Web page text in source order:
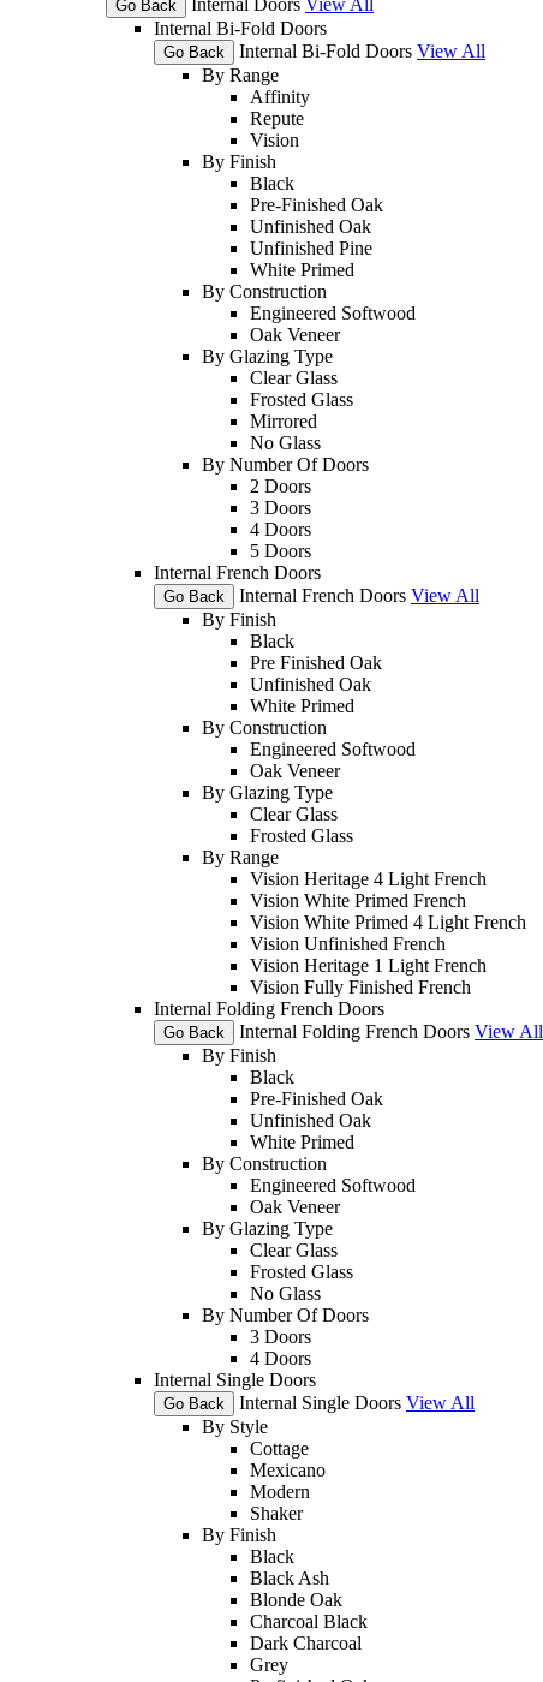
Go Back
Internal Bi-Fold Doors
Go Back Internal Bi-Fold Doors View All
By Range
Affinity
Repute
Vision
By Finish
Black
Pre-Finished Oak
Unfinished Oak
Unfinished Pine
White Primed
By Construction
Engineered Softwood
Oak Veneer
By Glazing Type
Clear Glass
Frosted Glass
Mirrored
No Glass
By Number Of Doors
2 Doors
3 Doors
4 Doors
5 Doors
Internal French Doors
Go Back Internal French Doors View All
By Finish
Black
Pre Finished Oak
Unfinished Oak
White Primed
By Construction
Engineered Softwood
Oak Veneer
By Glazing Type
Clear Glass
Frosted Glass
By Range
Vision Heritage 4 Light French
Vision White Primed French
Vision White Primed 4 Light French
Vision Unfinished French
Vision Heritage 1 Light French
Vision Fully Finished French
Internal Folding French Doors
Go Back Internal Folding French Doors View All
By Finish
Black
Pre-Finished Oak
Unfinished Oak
White Primed
By Construction
Engineered Softwood
Oak Veneer
By Glazing Type
Clear Glass
Frosted Glass
No Glass
By Number Of Doors
3 Doors
4 Doors
Internal Single Doors
Go Back Internal Single Doors View All
By Style
Cottage
Mexicano
Modern
Shaker
By Finish
Black
Black Ash
Blonde Oak
Charcoal Black
Dark Charcoal
Grey